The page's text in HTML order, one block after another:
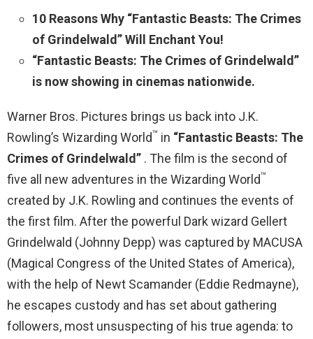
10 Reasons Why “Fantastic Beasts: The Crimes
of Grindelwald” Will Enchant You!
“Fantastic Beasts: The Crimes of Grindelwald”
is now showing in cinemas nationwide.
Warner Bros. Pictures brings us back into J.K.
Rowling’s Wizarding World™ in “Fantastic Beasts: The
Crimes of Grindelwald” . The film is the second of
five all new adventures in the Wizarding World™
created by J.K. Rowling and continues the events of
the first film. After the powerful Dark wizard Gellert
Grindelwald (Johnny Depp) was captured by MACUSA
(Magical Congress of the United States of America),
with the help of Newt Scamander (Eddie Redmayne),
he escapes custody and has set about gathering
followers, most unsuspecting of his true agenda: to